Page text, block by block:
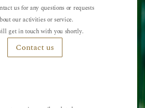
us for any questions or requests
our activities or service.
get in touch with you shortly.
Contact us